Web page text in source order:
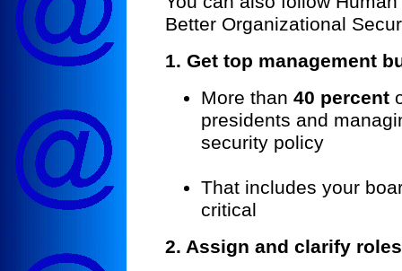
Better Organizational
1. Get top management
More than 40 percent
presidents and
security policy
That includes your
critical
2. Assign and clarify